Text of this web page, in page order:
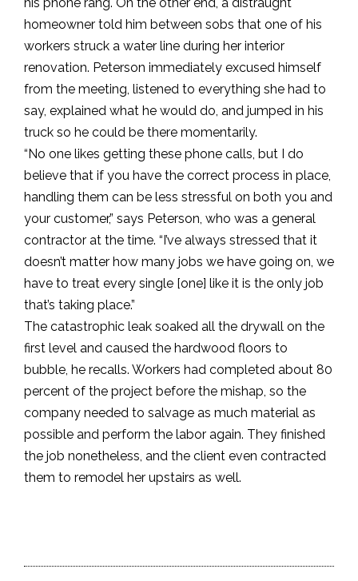
homeowner told him between sobs that one of his
workers struck a water line during her interior
renovation. Peterson immediately excused himself
from the meeting, listened to everything she had to
say, explained what he would do, and jumped in his
truck so he could be there momentarily.
“No one likes getting these phone calls, but I do
believe that if you have the correct process in place,
handling them can be less stressful on both you and
your customer,” says Peterson, who was a general
contractor at the time. “I’ve always stressed that it
doesn’t matter how many jobs we have going on, we
have to treat every single [one] like it is the only job
that’s taking place.”
The catastrophic leak soaked all the drywall on the
first level and caused the hardwood floors to
bubble, he recalls. Workers had completed about 80
percent of the project before the mishap, so the
company needed to salvage as much material as
possible and perform the labor again. They finished
the job nonetheless, and the client even contracted
them to remodel her upstairs as well.